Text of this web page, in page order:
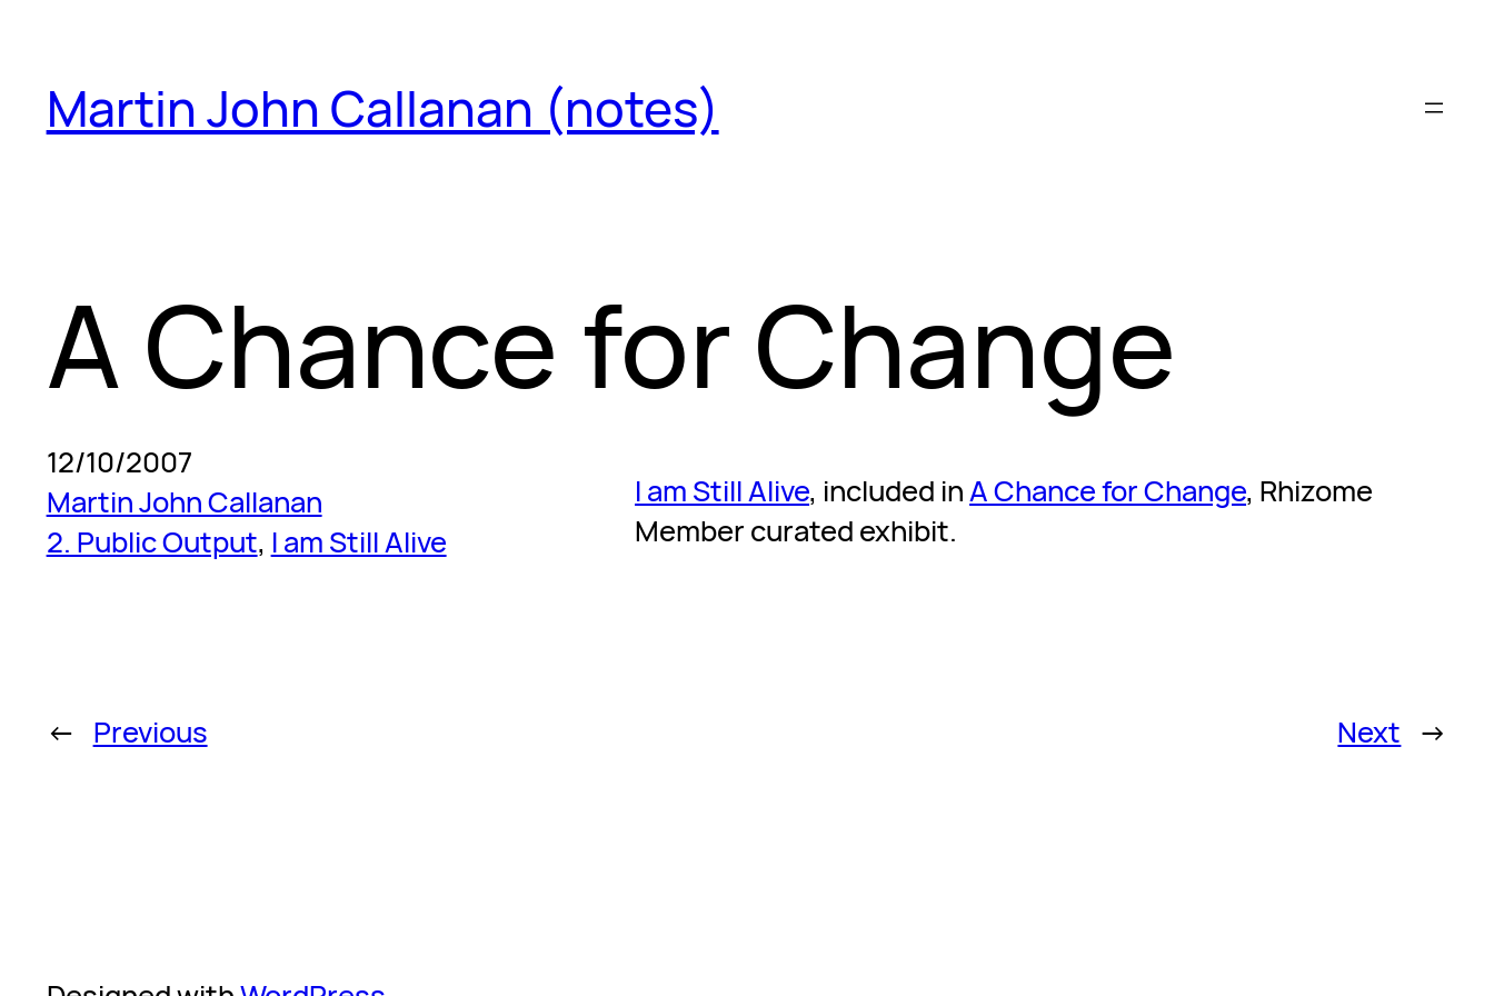
content
Martin John Callanan (notes)
A Chance for Change
12/10/2007
Martin John Callanan
2. Public Output, I am Still Alive
I am Still Alive, included inA Chance for Change, Rhizome
Member curated exhibit.
← Previous Next →